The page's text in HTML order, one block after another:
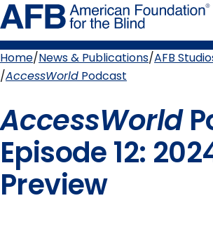
Skip
to
page
content
Breadcrumb
Home News & Publications AFB
AccessWorld Podcast
AccessWorld
Episode 12:
Preview